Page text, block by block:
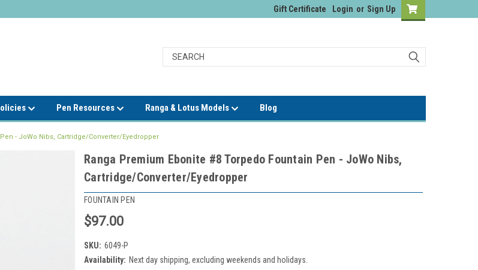
Gift Certificate Login or Sign Up
Pen Resources Ranga & Lotus Models Blog
- JoWo Nibs, Cartridge/Converter/Eyedropper
Ranga Premium Ebonite #8 Torpedo Fountain Pen - JoWo Nibs,
Cartridge/Converter/Eyedropper
FOUNTAIN PEN
$97.00
SKU: 6049-P
Availability: Next day shipping, excluding weekends and holidays.